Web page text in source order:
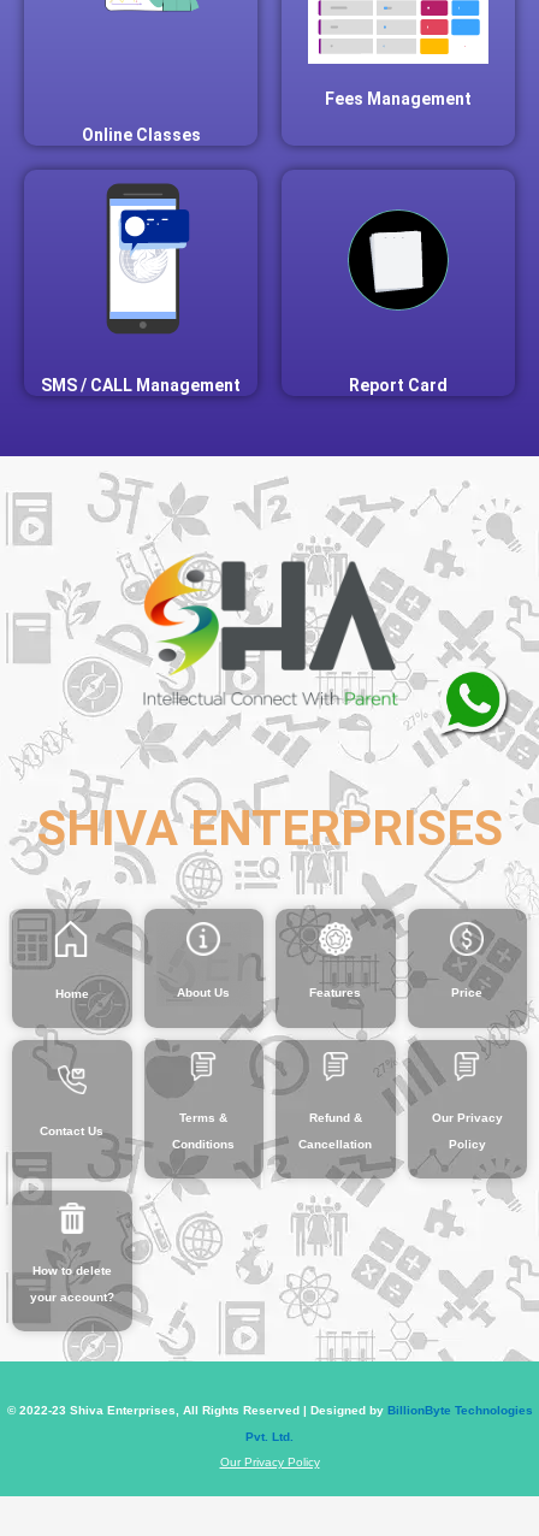
Online Classes
Fees Management
SMS / CALL Management Report Card
SHIVA ENTERPRISES
Home About Us Features Price
Contact Us
Terms &
Conditions
Refund &
Cancellation
Our Privacy
Policy
How to delete
your account?
© 2022-23 Shiva Enterprises, All Rights Reserved | Designed by BillionByte Technologies
Pvt. Ltd.
Our Privacy Policy